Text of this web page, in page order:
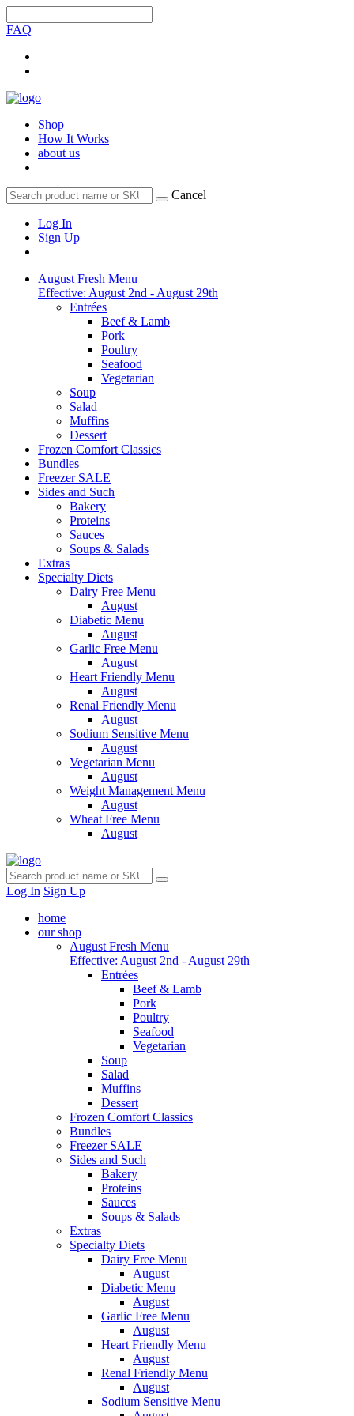
FAQ
Shop
How It Works
about us
Cancel
Log In
Sign Up
August Fresh Menu
Effective: August 2nd - August 29th
Entrées
Beef & Lamb
Pork
Poultry
Seafood
Vegetarian
Soup
Salad
Muffins
Dessert
Frozen Comfort Classics
Bundles
Freezer SALE
Sides and Such
Bakery
Proteins
Sauces
Soups & Salads
Extras
Specialty Diets
Dairy Free Menu
August
Diabetic Menu
August
Garlic Free Menu
August
Heart Friendly Menu
August
Renal Friendly Menu
August
Sodium Sensitive Menu
August
Vegetarian Menu
August
Weight Management Menu
August
Wheat Free Menu
August
Log In Sign Up
home
our shop
August Fresh Menu
Effective: August 2nd - August 29th
Entrées
Beef & Lamb
Pork
Poultry
Seafood
Vegetarian
Soup
Salad
Muffins
Dessert
Frozen Comfort Classics
Bundles
Freezer SALE
Sides and Such
Bakery
Proteins
Sauces
Soups & Salads
Extras
Specialty Diets
Dairy Free Menu
August
Diabetic Menu
August
Garlic Free Menu
August
Heart Friendly Menu
August
Renal Friendly Menu
August
Sodium Sensitive Menu